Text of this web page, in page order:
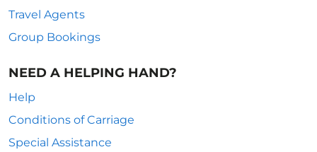
Travel Agents
Group Bookings
NEED A HELPING HAND?
Help
Conditions of Carriage
Special Assistance